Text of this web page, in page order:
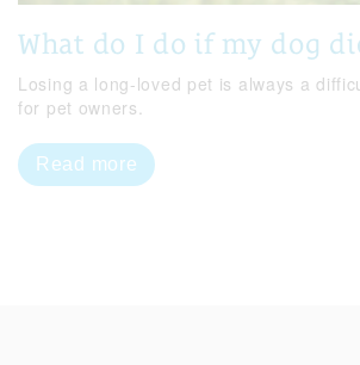
What do I do if my dog
Losing a long-loved pet is always a
for pet owners.
Read more